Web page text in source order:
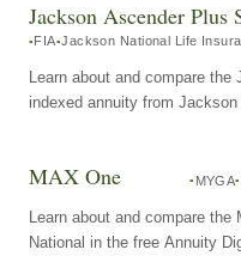
Jackson Ascender Plus
FIA Jackson National Life
Learn about and compare
indexed annuity from
MAX One MYGA
Learn about and compare
National in the free Annuity